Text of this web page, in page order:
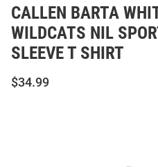
CALLEN BARTA
WILDCATS NIL
SLEEVE T SHIRT
$34.99